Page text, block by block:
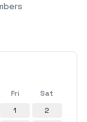
Fri
Sat
1
2